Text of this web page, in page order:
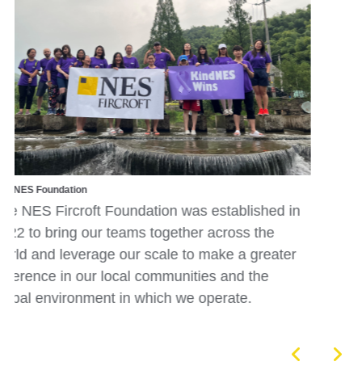
Internal Survey
Our annual D&I employee survey collates our
colleagues different characteristics and
employee sentiment about inclusion at NES
Fircroft, enabling us to monitor changes in
sentiment and help us better understand how
can embed a culture that fully embraces our